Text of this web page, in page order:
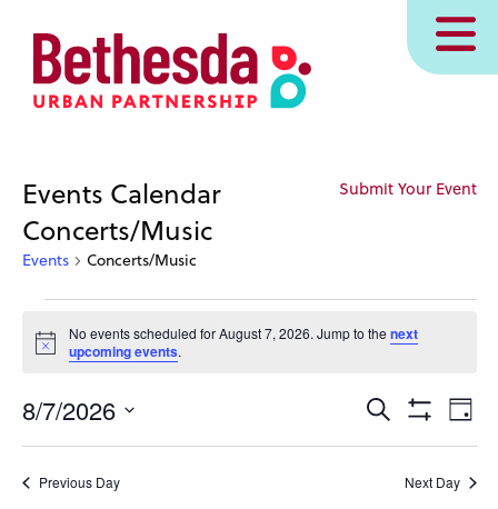
content
MENU
Events Calendar Submit Your Event
Concerts/Music
Events Concerts/Music
for
7,
2026
Notice
No events scheduled for August 7, 2026. Jump to thenext
upcoming events.
Events
Search
Search
Filters
Day
8/7/2026
Select
Previous Day Next Day